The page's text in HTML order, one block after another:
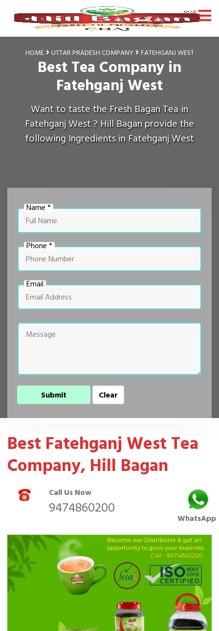
HOME UTTAR PRADESH COMPANY FATEHGANJ WEST
Best Tea Company in
Fatehganj West
Want to taste the Fresh Bagan Tea in
Fatehganj West ? Hill Bagan provide the
following Ingredients in Fatehganj West
Name *
Phone *
Email
Best Fatehganj West Tea
Company, Hill Bagan
Call Us Now
9474860200
WhatsApp